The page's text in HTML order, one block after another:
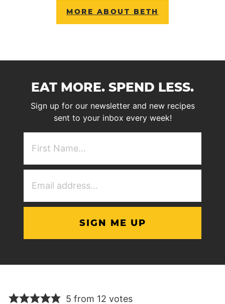
MORE ABOUT BETH
EAT MORE. SPEND LESS.
Sign up for our newsletter and new recipes
sent to your inbox every week!
5 from 12 votes